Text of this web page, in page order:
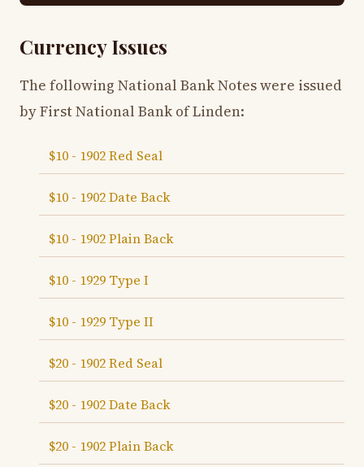
Currency Issues
The following National Bank Notes were issued
by First National Bank of Linden:
$10 - 1902 Red Seal
$10 - 1902 Date Back
$10 - 1902 Plain Back
$10 - 1929 Type I
$10 - 1929 Type II
$20 - 1902 Red Seal
$20 - 1902 Date Back
$20 - 1902 Plain Back